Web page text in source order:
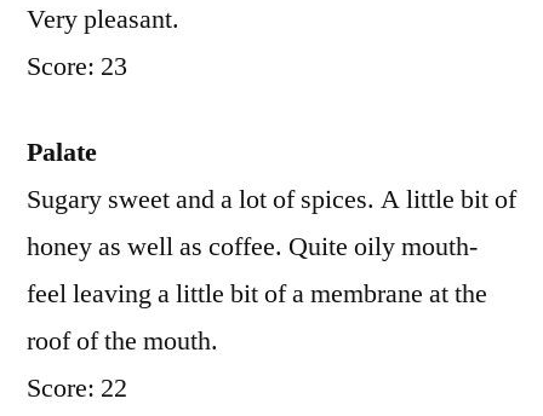
Very pleasant.
Score: 23
Palate
Sugary sweet and a lot of spices. A little bit of
honey as well as coffee. Quite oily mouth-
feel leaving a little bit of a membrane at the
roof of the mouth.
Score: 22